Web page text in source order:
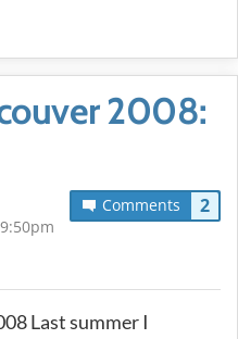
2008:
Comments 2
Last summer I